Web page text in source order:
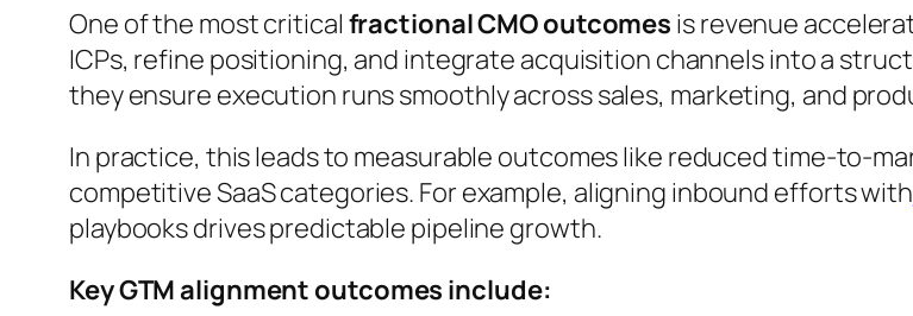
One of the most critical fractional CMO outcomes is revenue
ICPs, refine positioning, and integrate acquisition channels into a
they ensure execution runs smoothly across sales, marketing, and
In practice, this leads to measurable outcomes like reduced time-to-
competitive SaaS categories. For example, aligning inbound efforts with
playbooks drives predictable pipeline growth.
Key GTM alignment outcomes include: